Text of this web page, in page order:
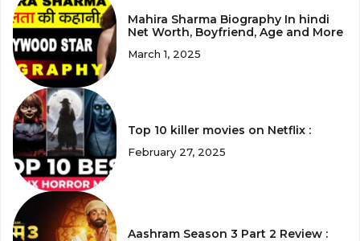
Mahira Sharma Biography In hindi
Net Worth, Boyfriend, Age and More
March 1, 2025
Top 10 killer movies on Netflix :
February 27, 2025
Aashram Season 3 Part 2 Review :